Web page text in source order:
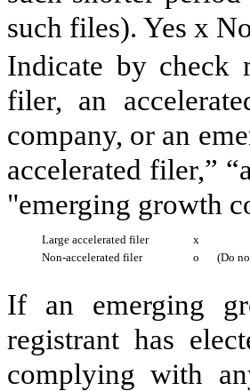
such files). Yes x
Indicate by check
filer, an
company, or an
accelerated filer,”
"emerging growth
Large accelerated filer
x
Non-accelerated filer
o (Do
If an emerging
registrant has
complying with